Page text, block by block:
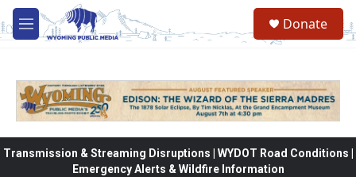
Skip to main content
M
e
Donate
Transmission & Streaming Disruptions | WYDOT Road Conditions |
Emergency Alerts & Wildfire Information